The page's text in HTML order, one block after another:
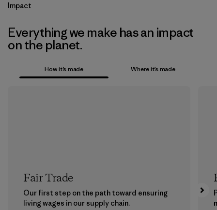
Impact
Everything we make has an impact
on the planet.
How it’s made Where it’s made
Fair Trade
Our first step on the path toward ensuring
living wages in our supply chain.